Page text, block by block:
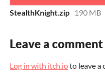
StealthKnight.zip 190 MB
Leave a comment
Log in with itch.ioto leave a